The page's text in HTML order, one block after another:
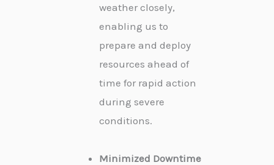
weather closely,
enabling us to
prepare and deploy
resources ahead of
time for rapid action
during severe
conditions.
Minimized Downtime